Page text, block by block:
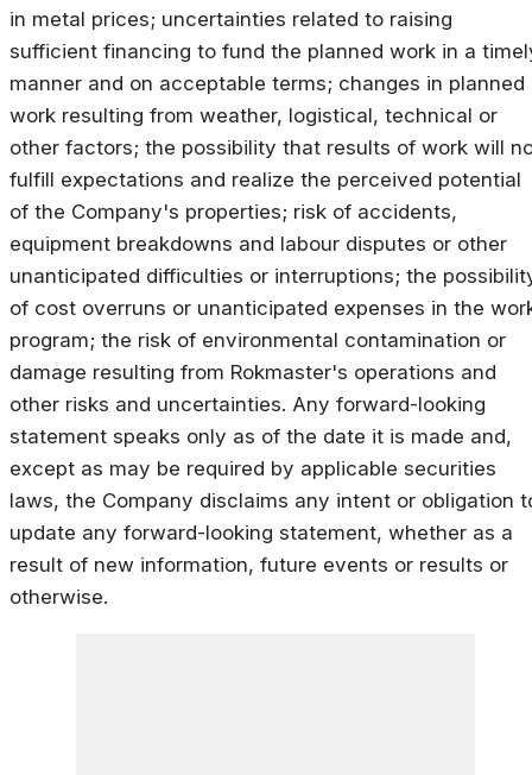
in metal prices; uncertainties related to raising
sufficient financing to fund the planned work in a
manner and on acceptable terms; changes in planned
work resulting from weather, logistical, technical or
other factors; the possibility that results of work will
fulfill expectations and realize the perceived potential
of the Company's properties; risk of accidents,
equipment breakdowns and labour disputes or other
unanticipated difficulties or interruptions; the
of cost overruns or unanticipated expenses in the
program; the risk of environmental contamination or
damage resulting from Rokmaster's operations and
other risks and uncertainties. Any forward-looking
statement speaks only as of the date it is made and,
except as may be required by applicable securities
laws, the Company disclaims any intent or obligation
update any forward-looking statement, whether as a
result of new information, future events or results or
otherwise.